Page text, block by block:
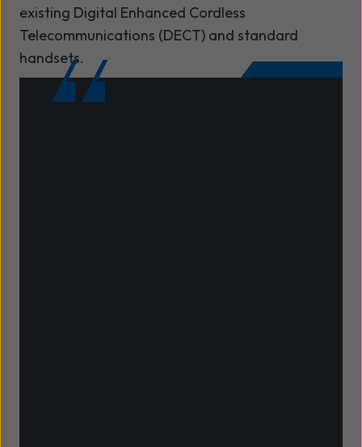
existing Digital Enhanced Cordless
Telecommunications (DECT) and standard
handsets.